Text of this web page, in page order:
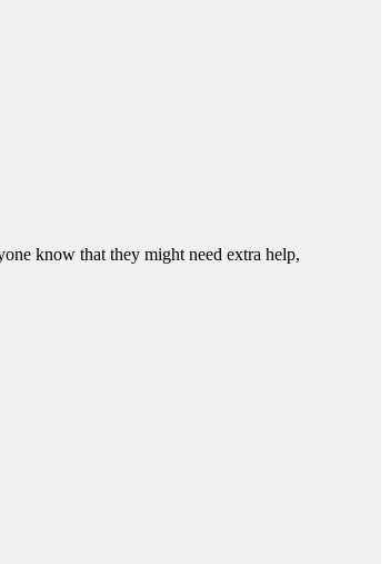
know that they might need extra help,